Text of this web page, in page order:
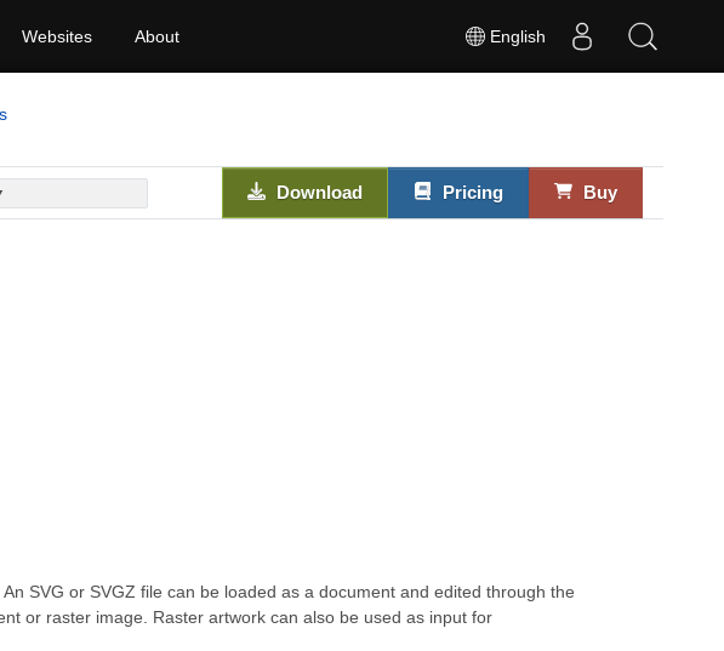
English
Websites About
Download Pricing Buy
SVG or SVGZ file can be loaded as a document and edited through the
or raster image. Raster artwork can also be used as input for